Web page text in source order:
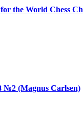
the World Chess
№2 (Magnus Carlsen)